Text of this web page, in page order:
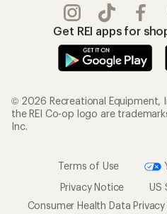
Get REI apps for
© 2026 Recreational Equipment,
the REI Co-op logo are
Inc.
Terms of Use
Privacy Notice
US
Consumer Health Data Privacy